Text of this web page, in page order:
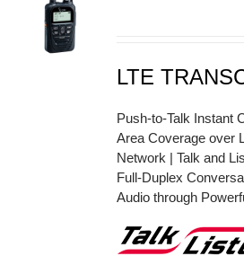
LTE
Push-to-Talk Instant
Area Coverage over
Network | Talk and
Full-Duplex
Audio through